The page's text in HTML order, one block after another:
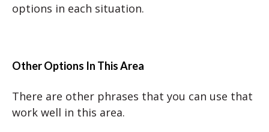
options in each situation.
Other Options In This Area
There are other phrases that you can use that
work well in this area.